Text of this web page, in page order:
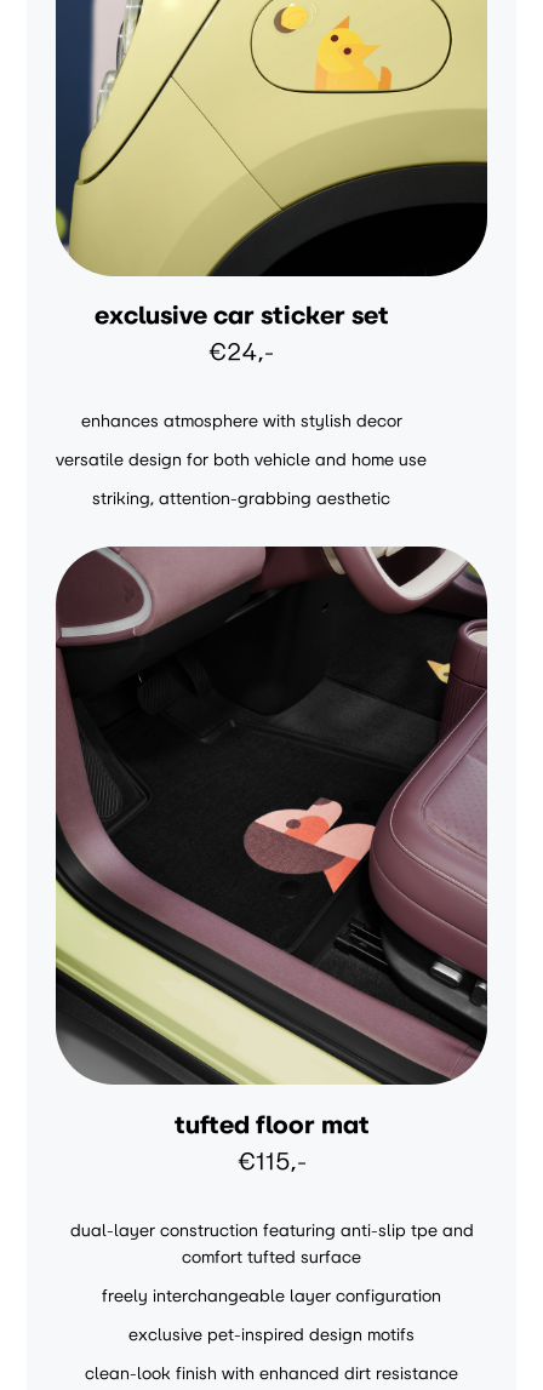
exclusive car sticker set
€24,-
enhances atmosphere with stylish decor
versatile design for both vehicle and home use
striking, attention-grabbing aesthetic
tufted floor mat
€115,-
dual-layer construction featuring anti-slip tpe and
comfort tufted surface
freely interchangeable layer configuration
exclusive pet-inspired design motifs
clean-look finish with enhanced dirt resistance